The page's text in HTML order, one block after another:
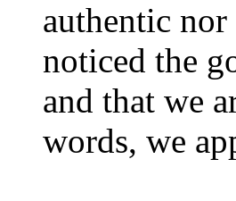
authentic
noticed the
and that we
words, we